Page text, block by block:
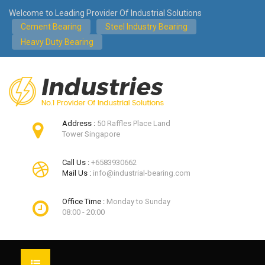
Welcome to Leading Provider Of Industrial Solutions
Cement Bearing
Steel Industry Bearing
Heavy Duty Bearing
Address : 50 Raffles Place Land
Tower Singapore
Call Us : +6583930662
Mail Us : info@industrial-bearing.com
Office Time : Monday to Sunday
08:00 - 20:00